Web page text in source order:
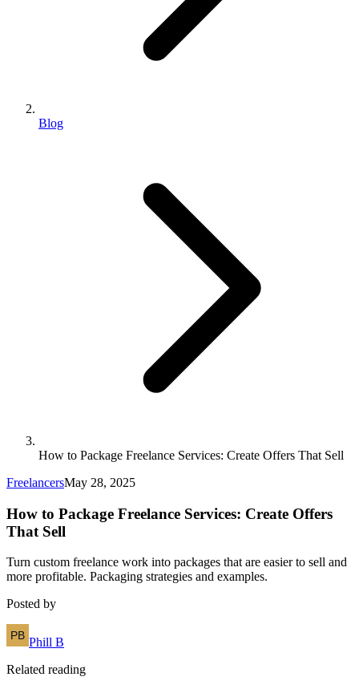
Blog
How to Package Freelance Services: Create Offers That Sell
FreelancersMay 28, 2025
How to Package Freelance Services: Create Offers
That Sell
Turn custom freelance work into packages that are easier to sell and
more profitable. Packaging strategies and examples.
Posted by
Phill B
Related reading